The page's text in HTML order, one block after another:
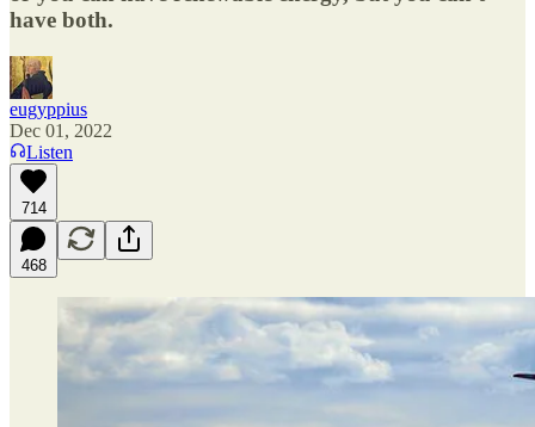
have both.
eugyppius
Dec 01, 2022
Listen
714
468